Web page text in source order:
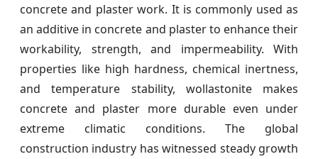
concrete and plaster work. It is commonly used as
an additive in concrete and plaster to enhance their
workability, strength, and impermeability. With
properties like high hardness, chemical inertness,
and temperature stability, wollastonite makes
concrete and plaster more durable even under
extreme climatic conditions. The global
construction industry has witnessed steady growth